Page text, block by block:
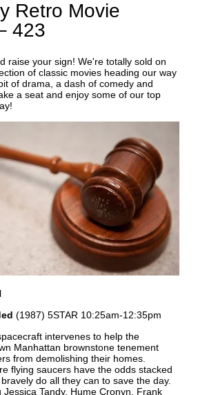
Retro Movie
423
raise your sign! We're totally sold on
of classic movies heading our way
of drama, a dash of comedy and
a seat and enjoy some of our top
(1987) 5STAR 10:25am-12:35pm
intervenes to help the
Manhattan brownstone tenement
from demolishing their homes.
flying saucers have the odds stacked
do all they can to save the day.
Jessica Tandy, Hume Cronyn, Frank